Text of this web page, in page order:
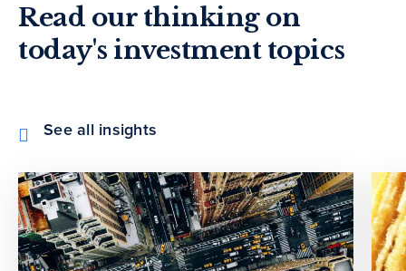
Read our thinking on
today's investment topics
See all insights